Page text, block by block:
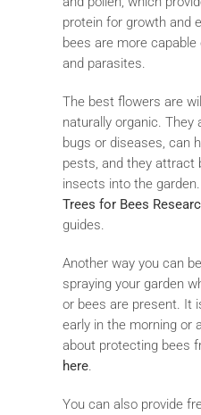
protein for growth and
bees are more
and parasites.
The best flowers are
naturally organic.
bugs or diseases, can
pests, and they attract
insects into the
Trees for Bees
guides.
Another way you can
spraying your garden
or bees are present. It
early in the morning or
about protecting bees
here.
You can also provide